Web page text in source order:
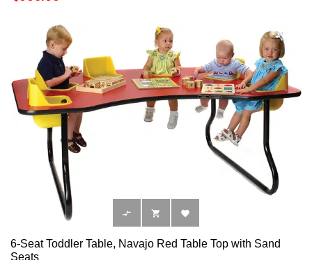
  
6-Seat Toddler Table, Navajo Red Table Top with Sand
Seats